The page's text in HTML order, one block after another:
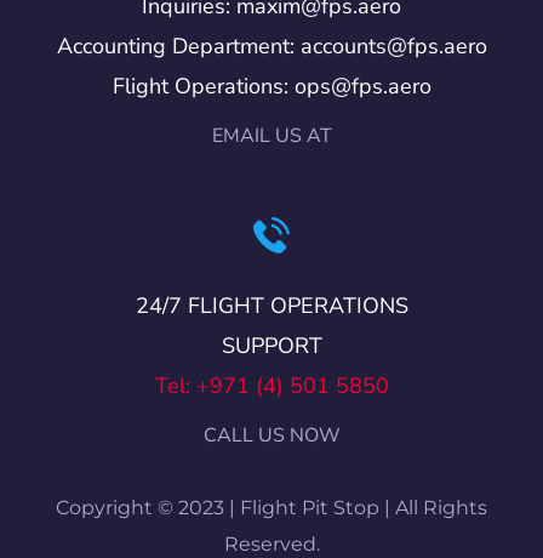
Inquiries: maxim@fps.aero
Accounting Department: accounts@fps.aero
Flight Operations: ops@fps.aero
EMAIL US AT
24/7 FLIGHT OPERATIONS
SUPPORT
Tel: +971 (4) 501 5850
CALL US NOW
Copyright © 2023 | Flight Pit Stop | All Rights
Reserved.